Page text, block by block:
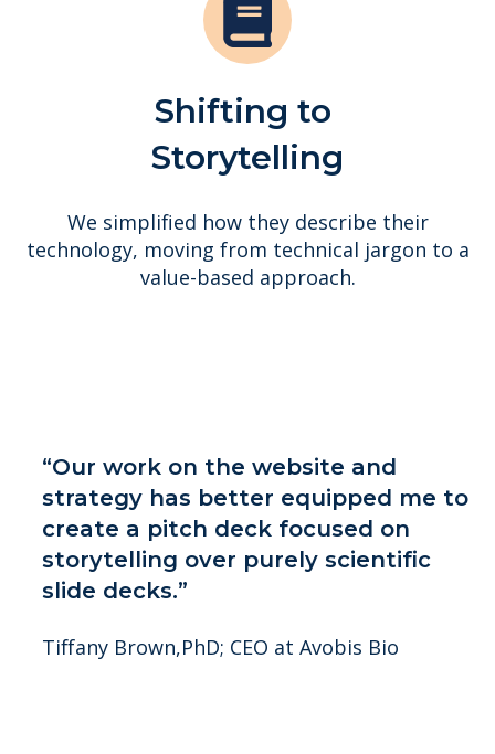
Shifting to
Storytelling
We simplified how they describe their
technology, moving from technical jargon to a
value-based approach.
“Our work on the website and
strategy has better equipped me to
create a pitch deck focused on
storytelling over purely scientific
slide decks.”
Tiffany Brown,PhD; CEO at Avobis Bio